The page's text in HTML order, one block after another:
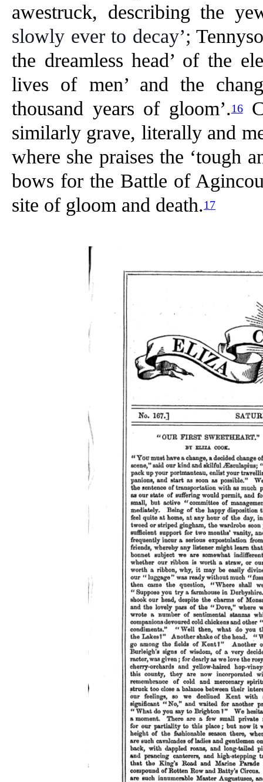
awestruck, describing the
slowly ever to decay’;
the dreamless head’ of the
lives of men’ and the
thousand years of gloom’.16
similarly grave, literally and
where she praises the ‘tough
bows for the Battle of
site of gloom and death.17